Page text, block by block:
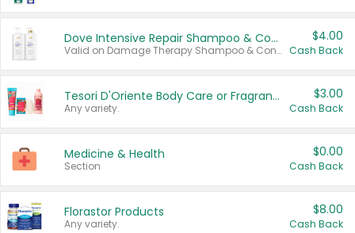
Dove Intensive Repair Shampoo & Conditioner Set
Valid on Damage Therapy Shampoo & Conditioner Set 33.8 oz bottles.
$4.00
Cash Back
Tesori D'Oriente Body Care or Fragrance
Any variety.
$3.00
Cash Back
Medicine & Health
Section
$0.00
Cash Back
Florastor Products
Any variety.
$8.00
Cash Back